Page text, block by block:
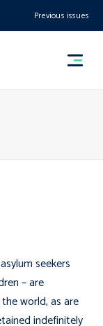
Previous issues
seekers
– are
world, as are
indefinitely